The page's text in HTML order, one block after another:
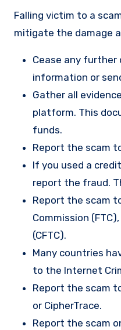
Falling victim to a
mitigate the damage
Cease any
information or
Gather all
platform. This
funds.
Report the scam
If you used a
report the fraud.
Report the scam
Commission
(CFTC).
Many countries
to the Internet
Report the scam
or CipherTrace.
Report the scam